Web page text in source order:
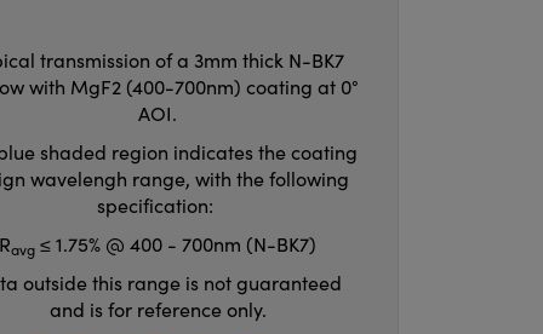
transmission of a 3mm thick N-BK7
with MgF2 (400-700nm) coating at 0°
AOI.
shaded region indicates the coating
wavelengh range, with the following
specification:
Ravg ≤ 1.75% @ 400 - 700nm (N-BK7)
outside this range is not guaranteed
and is for reference only.